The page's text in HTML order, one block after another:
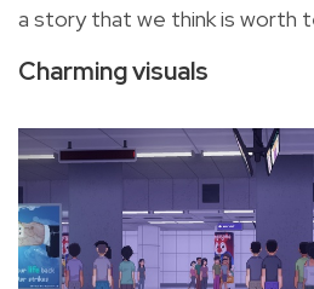
a story that we think is worth
Charming visuals